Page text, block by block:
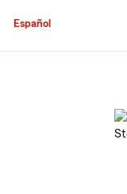
Español